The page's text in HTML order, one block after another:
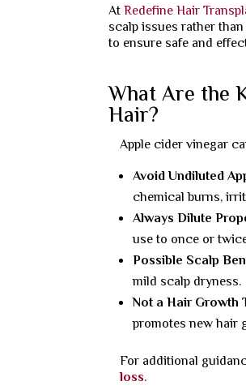
AtRedefine Hair
scalp issues rather
to ensure safe and
What Are the
Hair?
Apple cider vinegar
Avoid Undiluted
chemical burns,
Always Dilute
use to once or
Possible Scalp
mild scalp dryness.
Not a Hair Growth
promotes new hair
For additional
loss.